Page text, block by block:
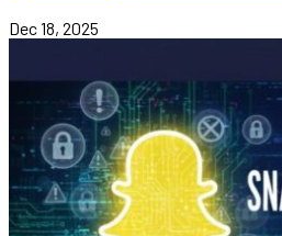
Dec 18, 2025